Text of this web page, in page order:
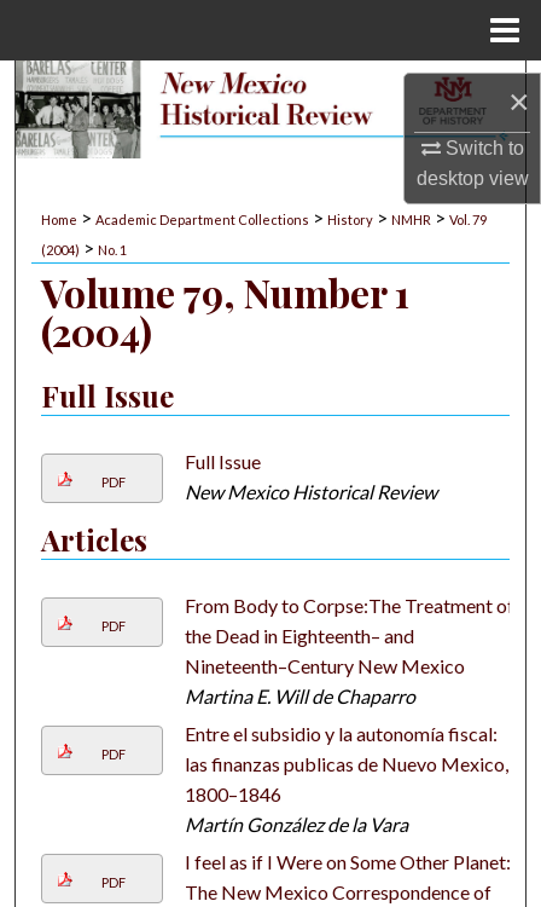
×
Switch to
desktopview
Search
My Account
About
Digital Commons Network™
Home > Academic Department Collections > History > NMHR > Vol. 79
(2004) > No. 1
Volume 79, Number 1
(2004)
Full Issue
PDF
Full Issue
New Mexico Historical Review
Articles
PDF
From Body to Corpse:The Treatment of
the Dead in Eighteenth– and
Nineteenth–Century New Mexico
Martina E. Will de Chaparro
PDF
Entre el subsidio y la autonomía fiscal:
las finanzas publicas de Nuevo Mexico,
1800–1846
Martín González de la Vara
PDF
I feel as if I Were on Some Other Planet:
The New Mexico Correspondence of